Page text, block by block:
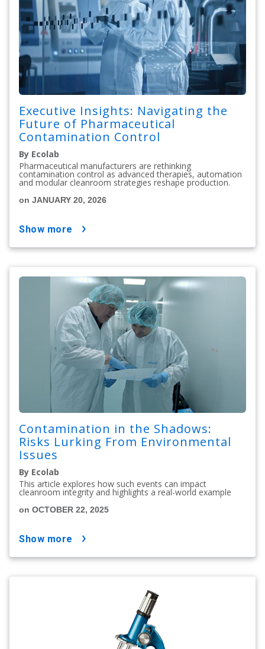
Executive Insights: Navigating the
Future of Pharmaceutical
Contamination Control
By Ecolab
Pharmaceutical manufacturers are rethinking
contamination control as advanced therapies, automation
and modular cleanroom strategies reshape production.
on JANUARY 20, 2026
show more
Contamination in the Shadows:
Risks Lurking From Environmental
Issues
By Ecolab
This article explores how such events can impact
cleanroom integrity and highlights a real-world example
on OCTOBER 22, 2025
show more